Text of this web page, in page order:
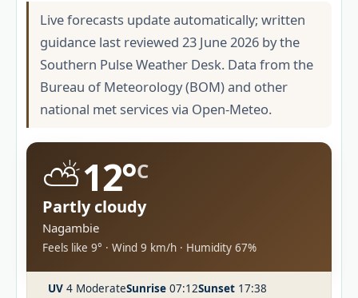
Live forecasts update automatically; written
guidance last reviewed 23 June 2026 by the
Southern Pulse Weather Desk. Data from the
Bureau of Meteorology (BOM) and other
national met services via Open-Meteo.
⛅12°C
Partly cloudy
Nagambie
Feels like 9° · Wind 9 km/h · Humidity 67%
UV 4 ModerateSunrise 07:12Sunset 17:38